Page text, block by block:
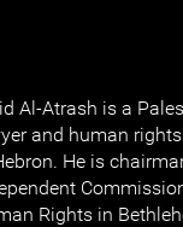
Al-Atrash is a
and human
He is
Rights in